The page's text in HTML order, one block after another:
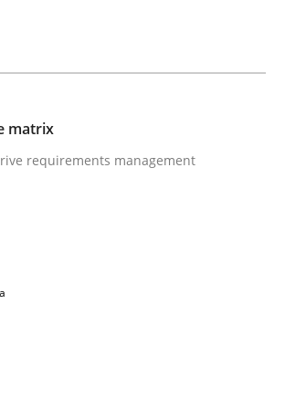
affect even the simplest of
Penning
· 7 minutes read
Based & Agile
matrix
requirements management